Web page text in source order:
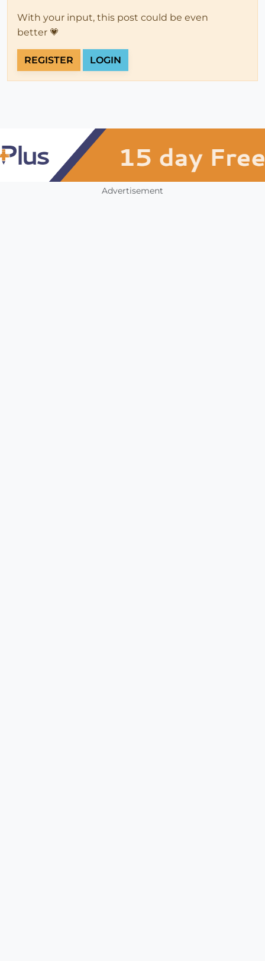
With your input, this post could be even
better 💗
REGISTER LOGIN
Advertisement